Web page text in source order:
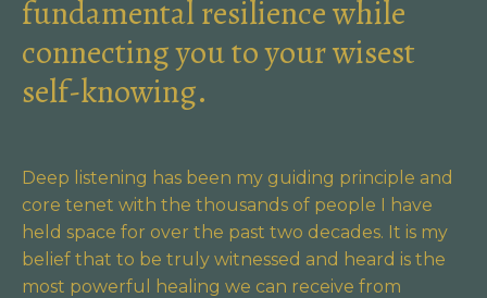
fundamental resilience while
connecting you to your wisest
self-knowing.
Deep listening has been my guiding principle and
core tenet with the thousands of people I have
held space for over the past two decades. It is my
belief that to be truly witnessed and heard is the
most powerful healing we can receive from